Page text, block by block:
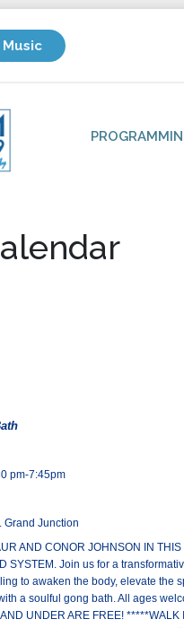
pm-7:45pm
Grand Junction
AND CONOR JOHNSON IN
SYSTEM. Join us for a
to awaken the body, elevate the
a soulful gong bath. All ages
UNDER ARE FREE!